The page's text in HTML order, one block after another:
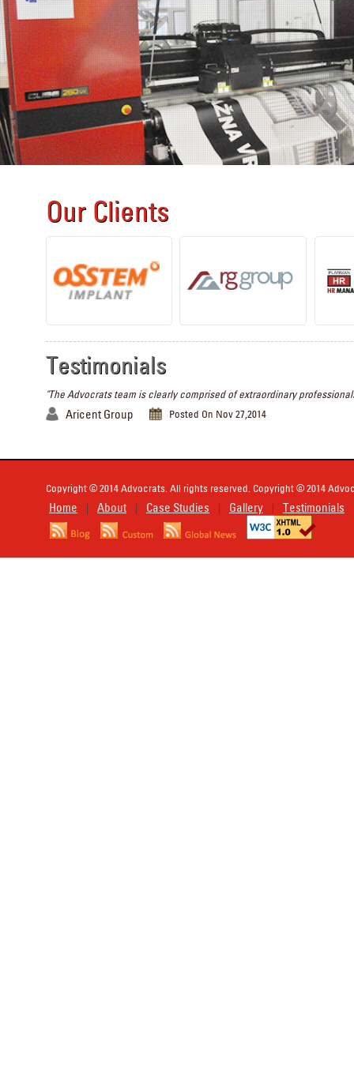
Our Clients
Testimonials
"The Advocrats team is clearly comprised of extraordinary
Aricent Group Posted On Nov 27,2014
Copyright © 2014 Advocrats. All rights reserved. Copyright © 2014
Home | About | Case Studies | Gallery | Testimonials